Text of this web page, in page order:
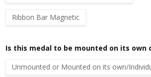
Ribbon Bar Magnetic
Is this medal to be mounted on its own
Unmounted or Mounted on its own/